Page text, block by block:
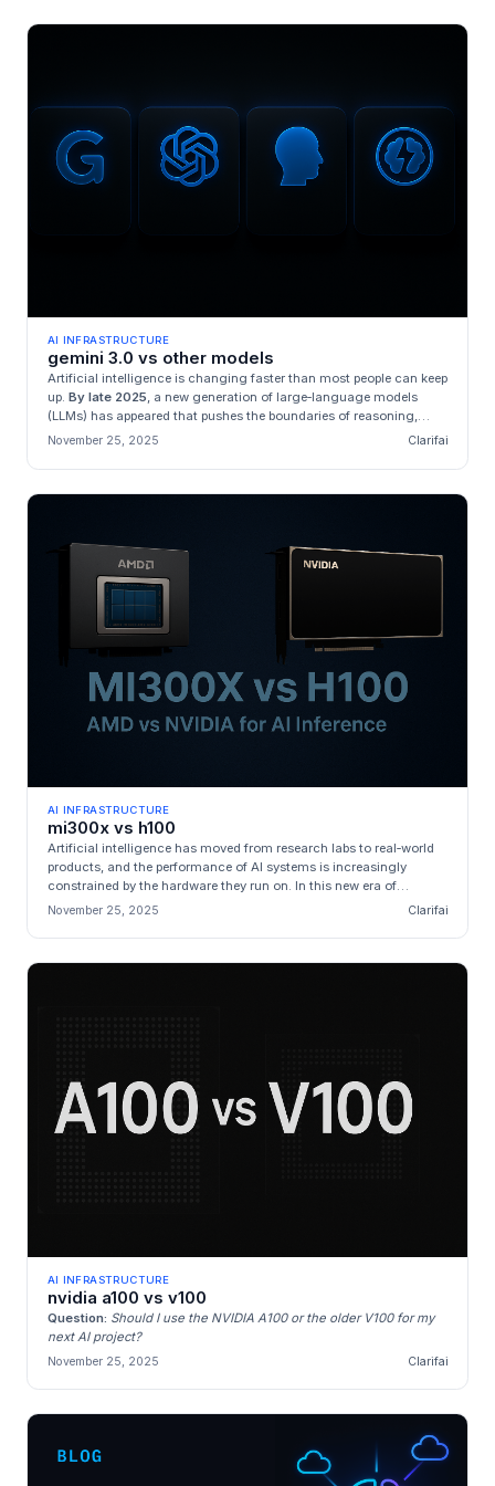
AI INFRASTRUCTURE
gemini 3.0 vs other models
Artificial intelligence is changing faster than most people can keep
up. By late 2025, a new generation of large‑language models
(LLMs) has appeared that pushes the boundaries of reasoning,
con...
November 25, 2025 Clarifai
AI INFRASTRUCTURE
mi300x vs h100
Artificial intelligence has moved from research labs to real‑world
products, and the performance of AI systems is increasingly
constrained by the hardware they run on. In this new era of
generative...
November 25, 2025 Clarifai
AI INFRASTRUCTURE
nvidia a100 vs v100
Question: Should I use the NVIDIA A100 or the older V100 for my
next AI project?
November 25, 2025 Clarifai